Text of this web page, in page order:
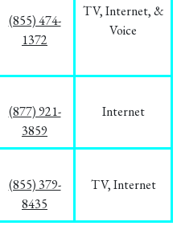
(855) 474-
1372
TV, Internet, &
Voice
(877) 921-
3859
Internet
(855) 379-
8435
TV, Internet